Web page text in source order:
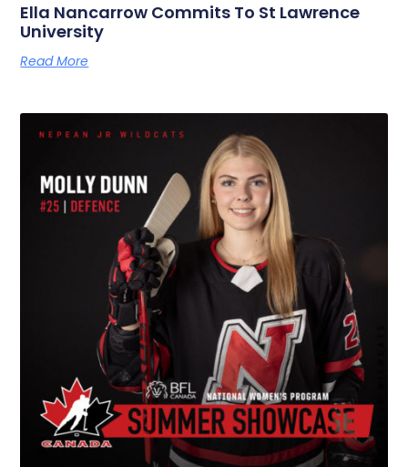
Ella Nancarrow Commits To St Lawrence
University
Read More